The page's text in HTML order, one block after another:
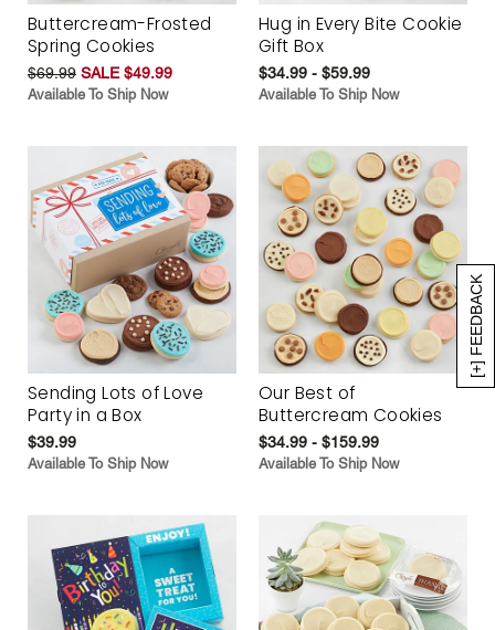
[+] FEEDBACK
Buttercream-Frosted
Spring Cookies
$69.99 SALE $49.99
Available To Ship Now
Hug in Every Bite Cookie
Gift Box
$34.99 - $59.99
Available To Ship Now
Sending Lots of Love
Party in a Box
$39.99
Available To Ship Now
Our Best of
Buttercream Cookies
$34.99 - $159.99
Available To Ship Now